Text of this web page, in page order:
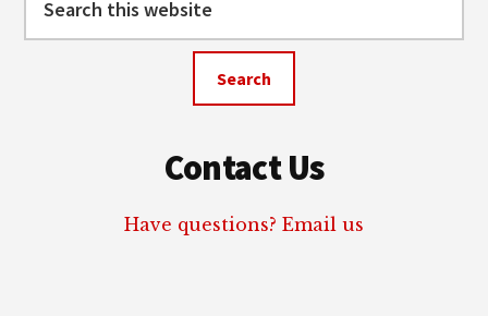
this
Contact Us
Have questions? Email us